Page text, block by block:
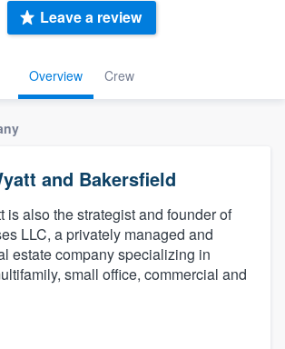
Overview Crew
Leave a review
and Bakersfield
is also the strategist and founder of
LLC, a privately managed and
estate company specializing in
small office, commercial and